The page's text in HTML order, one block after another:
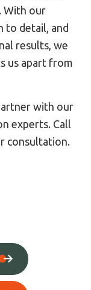
With our
to detail, and
results, we
us apart from
with our
experts. Call
consultation.